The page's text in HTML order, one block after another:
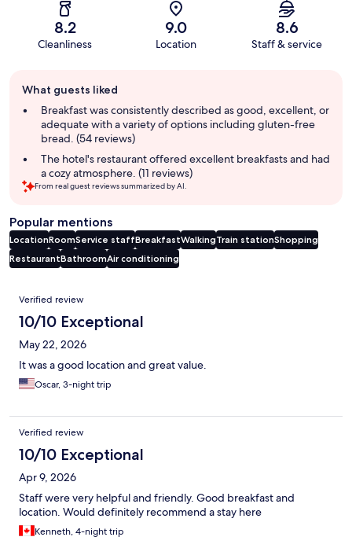
8.2
Cleanliness
9.0
Location
8.6
Staff & service
review
summary
What guests liked
Breakfast was consistently described as good, excellent, or
adequate with a variety of options including gluten-free
bread. (54 reviews)
The hotel's restaurant offered excellent breakfasts and had
a cozy atmosphere. (11 reviews)
From real guest reviews summarized by AI.
Popular mentions
LocationRoomService staffBreakfastWalkingTrain stationShopping
RestaurantBathroomAir conditioning
Reviews
Verified review
10/10 Exceptional
May 22, 2026
It was a good location and great value.
Oscar, 3-night trip
Verified review
10/10 Exceptional
Apr 9, 2026
Staff were very helpful and friendly. Good breakfast and
location. Would definitely recommend a stay here
Kenneth, 4-night trip